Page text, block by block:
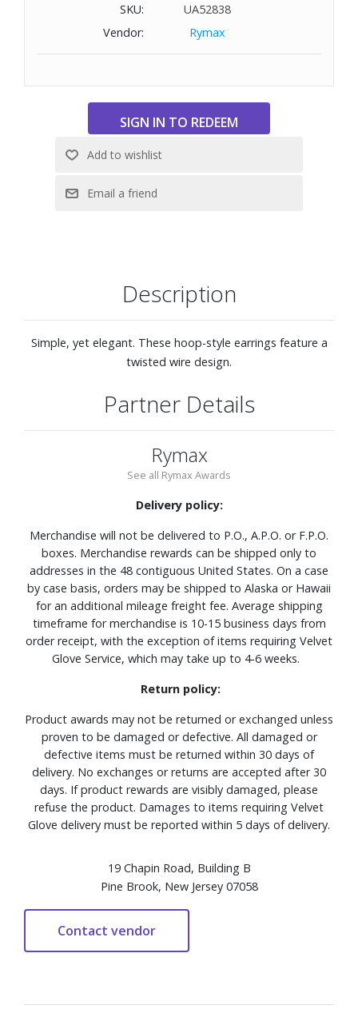
SKU:
UA52838
Vendor:
Rymax
Description
Simple, yet elegant. These hoop-style earrings feature a
twisted wire design.
Partner Details
Rymax
See all Rymax Awards
Delivery policy:
Merchandise will not be delivered to P.O., A.P.O. or F.P.O.
boxes. Merchandise rewards can be shipped only to
addresses in the 48 contiguous United States. On a case
by case basis, orders may be shipped to Alaska or Hawaii
for an additional mileage freight fee. Average shipping
timeframe for merchandise is 10-15 business days from
order receipt, with the exception of items requiring Velvet
Glove Service, which may take up to 4-6 weeks.
Return policy:
Product awards may not be returned or exchanged unless
proven to be damaged or defective. All damaged or
defective items must be returned within 30 days of
delivery. No exchanges or returns are accepted after 30
days. If product rewards are visibly damaged, please
refuse the product. Damages to items requiring Velvet
Glove delivery must be reported within 5 days of delivery.
19 Chapin Road, Building B
Pine Brook, New Jersey 07058